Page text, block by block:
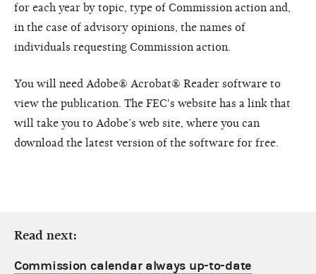
for each year by topic, type of Commission action and,
in the case of advisory opinions, the names of
individuals requesting Commission action.
You will need Adobe® Acrobat® Reader software to
view the publication. The FEC's website has a link that
will take you to Adobe’s web site, where you can
download the latest version of the software for free.
Read next:
Commission calendar always up-to-date